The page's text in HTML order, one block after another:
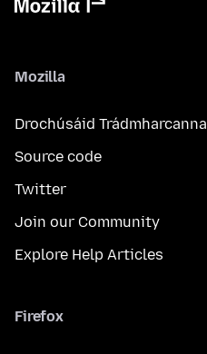
Mozilla
Drochúsáid Trádmharcanna
Source code
Twitter
Join our Community
Explore Help Articles
Firefox